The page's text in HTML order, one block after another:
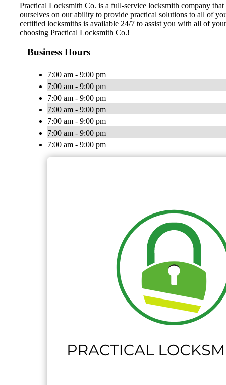
Practical Locksmith Co. is a full-service locksmith company
ourselves on our ability to provide practical solutions to all of
certified locksmiths is available 24/7 to assist you with all of
choosing Practical Locksmith Co.!
Business Hours
7:00 am - 9:00 pm
7:00 am - 9:00 pm
7:00 am - 9:00 pm
7:00 am - 9:00 pm
7:00 am - 9:00 pm
7:00 am - 9:00 pm
7:00 am - 9:00 pm